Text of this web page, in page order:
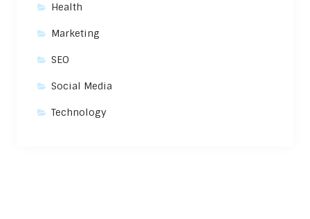
Health
Marketing
SEO
Social Media
Technology